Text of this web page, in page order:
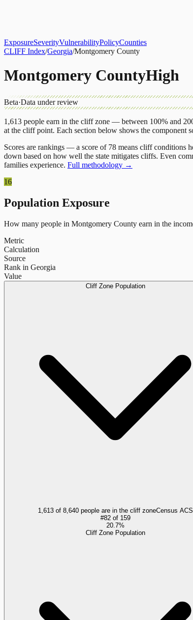
ExposureSeverityVulnerabilityPolicyCounties
CLIFF Index/Georgia/Montgomery County
Montgomery CountyHigh
Beta·Data under review
1,613 people earn in the cliff zone — between 100% and
at the cliff point. Each section below shows the component
Scores are rankings — a score of 78 means cliff conditions
down based on how well the state mitigates cliffs. Even
families experience. Full methodology →
16
Population Exposure
How many people in Montgomery County earn in the
Metric
Calculation
Source
Rank in Georgia
Value
Cliff Zone Population
1,613 of 8,640 people are in the cliff zoneCensus ACS
#82of 159
20.7%
Cliff Zone Population